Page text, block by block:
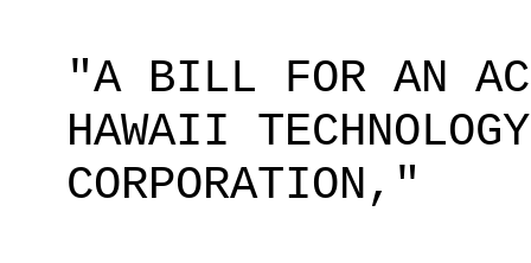
"A BILL FOR AN
HAWAII
CORPORATION,"